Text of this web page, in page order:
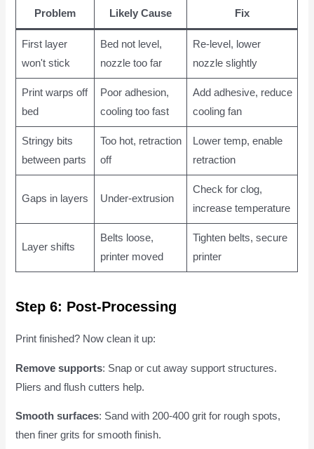
Problem Likely Cause Fix
First layer
won't stick
Bed not level,
nozzle too far
Re-level, lower
nozzle slightly
Print warps off
bed
Poor adhesion,
cooling too fast
Add adhesive, reduce
cooling fan
Stringy bits
between parts
Too hot, retraction
off
Lower temp, enable
retraction
Gaps in layers Under-extrusion
Check for clog,
increase temperature
Layer shifts
Belts loose,
printer moved
Tighten belts, secure
printer
Step 6: Post-Processing
Print finished? Now clean it up:
Remove supports: Snap or cut away support structures.
Pliers and flush cutters help.
Smooth surfaces: Sand with 200-400 grit for rough spots,
then finer grits for smooth finish.